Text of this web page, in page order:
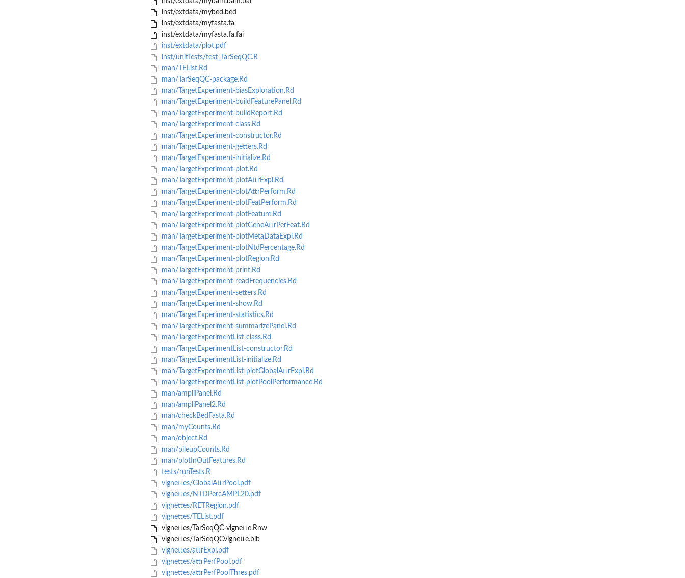
inst/extdata/mybed.bed
inst/extdata/myfasta.fa
inst/extdata/myfasta.fa.fai
inst/extdata/plot.pdf
inst/unitTests/test_TarSeqQC.R
man/TEList.Rd
man/TarSeqQC-package.Rd
man/TargetExperiment-biasExploration.Rd
man/TargetExperiment-buildFeaturePanel.Rd
man/TargetExperiment-buildReport.Rd
man/TargetExperiment-class.Rd
man/TargetExperiment-constructor.Rd
man/TargetExperiment-getters.Rd
man/TargetExperiment-initialize.Rd
man/TargetExperiment-plot.Rd
man/TargetExperiment-plotAttrExpl.Rd
man/TargetExperiment-plotAttrPerform.Rd
man/TargetExperiment-plotFeatPerform.Rd
man/TargetExperiment-plotFeature.Rd
man/TargetExperiment-plotGeneAttrPerFeat.Rd
man/TargetExperiment-plotMetaDataExpl.Rd
man/TargetExperiment-plotNtdPercentage.Rd
man/TargetExperiment-plotRegion.Rd
man/TargetExperiment-print.Rd
man/TargetExperiment-readFrequencies.Rd
man/TargetExperiment-setters.Rd
man/TargetExperiment-show.Rd
man/TargetExperiment-statistics.Rd
man/TargetExperiment-summarizePanel.Rd
man/TargetExperimentList-class.Rd
man/TargetExperimentList-constructor.Rd
man/TargetExperimentList-initialize.Rd
man/TargetExperimentList-plotGlobalAttrExpl.Rd
man/TargetExperimentList-plotPoolPerformance.Rd
man/ampliPanel.Rd
man/ampliPanel2.Rd
man/checkBedFasta.Rd
man/myCounts.Rd
man/object.Rd
man/pileupCounts.Rd
man/plotInOutFeatures.Rd
tests/runTests.R
vignettes/GlobalAttrPool.pdf
vignettes/NTDPercAMPL20.pdf
vignettes/RETRegion.pdf
vignettes/TEList.pdf
vignettes/TarSeqQC-vignette.Rnw
vignettes/TarSeqQCvignette.bib
vignettes/attrExpl.pdf
vignettes/attrPerfPool.pdf
vignettes/attrPerfPoolThres.pdf